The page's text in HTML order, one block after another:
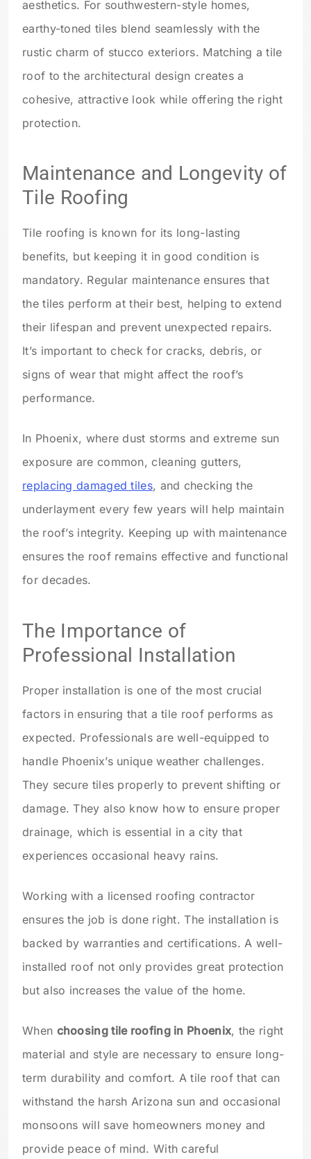
aesthetics. For southwestern-style homes,
earthy-toned tiles blend seamlessly with the
rustic charm of stucco exteriors. Matching a tile
roof to the architectural design creates a
cohesive, attractive look while offering the right
protection.
Maintenance and Longevity of
Tile Roofing
Tile roofing is known for its long-lasting
benefits, but keeping it in good condition is
mandatory. Regular maintenance ensures that
the tiles perform at their best, helping to extend
their lifespan and prevent unexpected repairs.
It’s important to check for cracks, debris, or
signs of wear that might affect the roof’s
performance.
In Phoenix, where dust storms and extreme sun
exposure are common, cleaning gutters,
replacing damaged tiles, and checking the
underlayment every few years will help maintain
the roof’s integrity. Keeping up with maintenance
ensures the roof remains effective and functional
for decades.
The Importance of
Professional Installation
Proper installation is one of the most crucial
factors in ensuring that a tile roof performs as
expected. Professionals are well-equipped to
handle Phoenix’s unique weather challenges.
They secure tiles properly to prevent shifting or
damage. They also know how to ensure proper
drainage, which is essential in a city that
experiences occasional heavy rains.
Working with a licensed roofing contractor
ensures the job is done right. The installation is
backed by warranties and certifications. A well-
installed roof not only provides great protection
but also increases the value of the home.
When choosing tile roofing in Phoenix, the right
material and style are necessary to ensure long-
term durability and comfort. A tile roof that can
withstand the harsh Arizona sun and occasional
monsoons will save homeowners money and
provide peace of mind. With careful